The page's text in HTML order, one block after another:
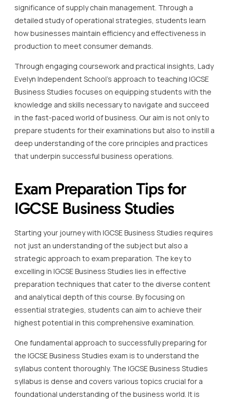
significance of supply chain management. Through a
detailed study of operational strategies, students learn
how businesses maintain efficiency and effectiveness in
production to meet consumer demands.
Through engaging coursework and practical insights, Lady
Evelyn Independent School’s approach to teaching IGCSE
Business Studies focuses on equipping students with the
knowledge and skills necessary to navigate and succeed
in the fast-paced world of business. Our aim is not only to
prepare students for their examinations but also to instill a
deep understanding of the core principles and practices
that underpin successful business operations.
Exam Preparation Tips for
IGCSE Business Studies
Starting your journey with IGCSE Business Studies requires
not just an understanding of the subject but also a
strategic approach to exam preparation. The key to
excelling in IGCSE Business Studies lies in effective
preparation techniques that cater to the diverse content
and analytical depth of this course. By focusing on
essential strategies, students can aim to achieve their
highest potential in this comprehensive examination.
One fundamental approach to successfully preparing for
the IGCSE Business Studies exam is to understand the
syllabus content thoroughly. The IGCSE Business Studies
syllabus is dense and covers various topics crucial for a
foundational understanding of the business world. It is